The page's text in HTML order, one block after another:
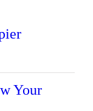
Your